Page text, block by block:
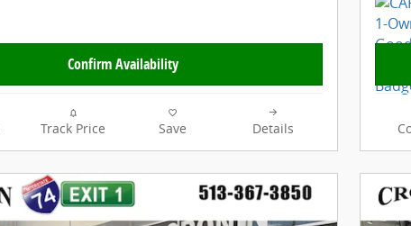
Confirm Availability
Track Price Save Details